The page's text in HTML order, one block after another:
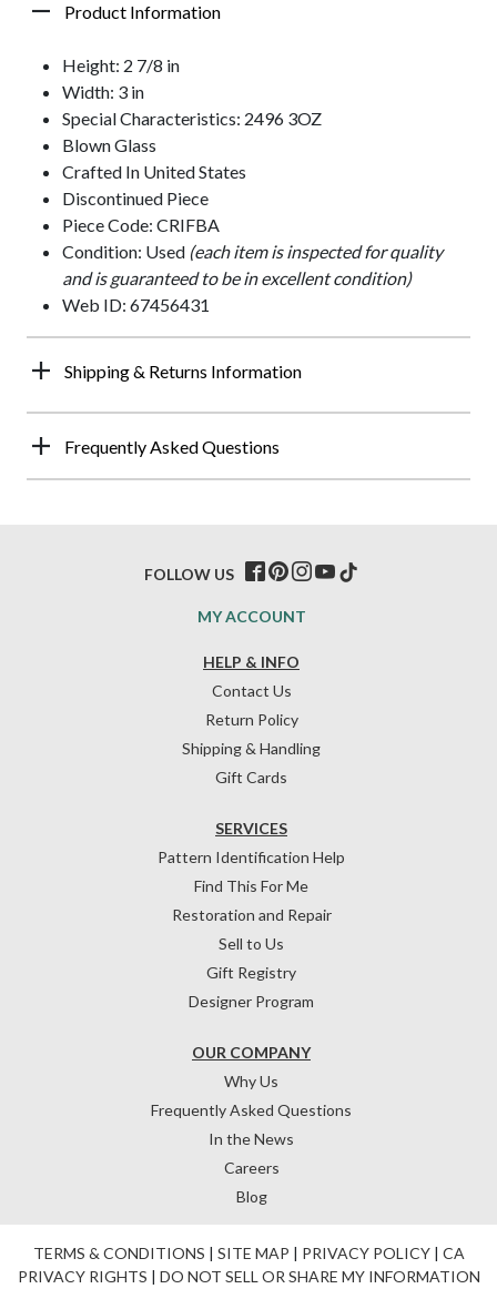
Product Information
Height: 2 7/8 in
Width: 3 in
Special Characteristics: 2496 3OZ
Blown Glass
Crafted In United States
Discontinued Piece
Piece Code: CRIFBA
Condition: Used (each item is inspected for quality
and is guaranteed to be in excellent condition)
Web ID: 67456431
Shipping & Returns Information
Frequently Asked Questions
HELP & INFO
Contact Us
Return Policy
Shipping & Handling
Gift Cards
OUR COMPANY
Why Us
Frequently Asked Questions
In the News
Careers
Blog
SERVICES
Pattern Identification Help
Find This For Me
Restoration and Repair
Sell to Us
Gift Registry
Designer Program
MY ACCOUNT
FOLLOW US
TERMS & CONDITIONS | SITE MAP | PRIVACY POLICY| CA
PRIVACY RIGHTS | DO NOT SELL OR SHARE MY INFORMATION